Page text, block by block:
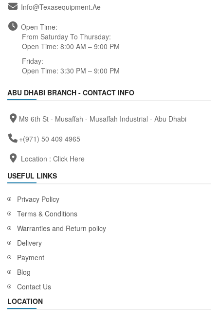
Info@texasequipment.ae
Open Time:
From Saturday To Thursday:
Open Time: 8:00 AM – 9:00 PM
Friday:
Open Time: 3:30 PM – 9:00 PM
ABU DHABI BRANCH - CONTACT INFO
M9 6th St - Musaffah - Musaffah Industrial - Abu Dhabi
+(971) 50 409 4965
Location : Click Here
USEFUL LINKS
Privacy Policy
Terms & Conditions
Warranties and Return policy
Delivery
Payment
Blog
Contact Us
LOCATION